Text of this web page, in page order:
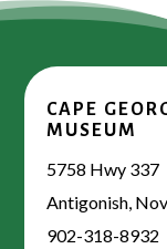
CAPE
MUSEUM
5758 Hwy 337
Antigonish,
902-318-8932